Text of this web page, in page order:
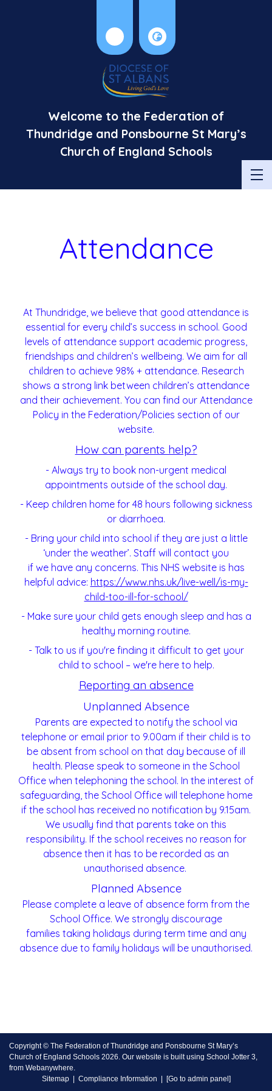
Welcome to the Federation of
Thundridge and Ponsbourne St Mary’s
Church of England Schools
Attendance
At Thundridge, we believe that good attendance is
essential for every child’s success in school. Good
levels of attendance support academic progress,
friendships and children’s wellbeing. We aim for all
children to achieve 98% + attendance. Research
shows a strong link between children’s attendance
and their achievement. You can find our Attendance
Policy in the Federation/Policies section of our
website.
How can parents help?
- Always try to book non-urgent medical
appointments outside of the school day.
- Keep children home for 48 hours following sickness
or diarrhoea.
- Bring your child into school if they are just a little
‘under the weather’. Staff will contact you
if we have any concerns. This NHS website is has
helpful advice: https://www.nhs.uk/live-well/is-my-
child-too-ill-for-school/
- Make sure your child gets enough sleep and has a
healthy morning routine.
- Talk to us if you're finding it difficult to get your
child to school – we're here to help.
Reporting an absence
Unplanned Absence
Parents are expected to notify the school via
telephone or email prior to 9.00am if their child is to
be absent from school on that day because of ill
health. Please speak to someone in the School
Office when telephoning the school. In the interest of
safeguarding, the School Office will telephone home
if the school has received no notification by 9.15am.
We usually find that parents take on this
responsibility. If the school receives no reason for
absence then it has to be recorded as an
unauthorised absence.
Planned Absence
Please complete a leave of absence form from the
School Office. We strongly discourage
families taking holidays during term time and any
absence due to family holidays will be unauthorised.
Copyright © The Federation of Thundridge and Ponsbourne St Mary’s
Church of England Schools 2026. Our website is built using School Jotter 3
from Webanywhere.
Sitemap| Compliance Information | [Go to admin panel]